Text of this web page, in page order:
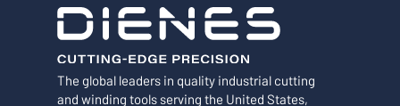
The global leaders in quality industrial cutting
and winding tools serving the United States,